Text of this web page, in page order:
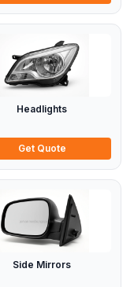
Headlights
Get Quote
Side Mirrors